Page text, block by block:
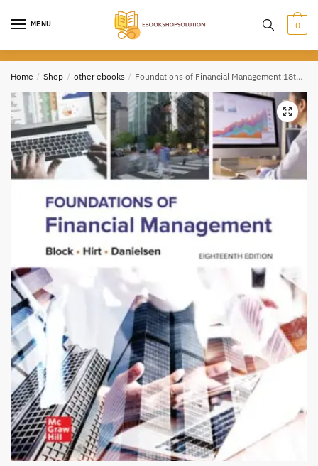
MENU 0
Home / Shop / other ebooks / Foundations of Financial Management 18th Edition PDF